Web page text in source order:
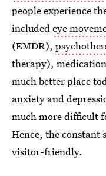
people experience
includedeye
(EMDR),
therapy),
much better place
anxiety and
much more difficult
Hence, the constant
visitor-friendly.